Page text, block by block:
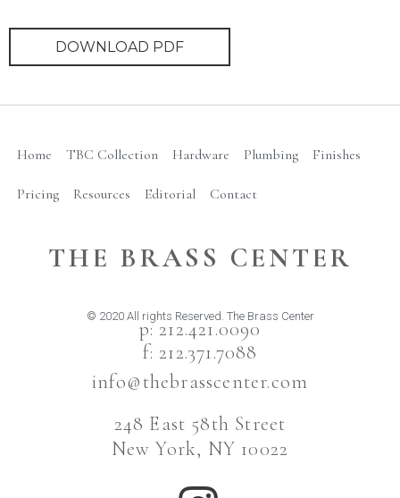
DOWNLOAD PDF
Home TBC Collection Hardware Plumbing Finishes
Pricing Resources Editorial Contact
THE BRASS CENTER
© 2020 All rights Reserved. The Brass Center
p: 212.421.0090
f: 212.371.7088
info@thebrasscenter.com
248 East 58th Street
New York, NY 10022